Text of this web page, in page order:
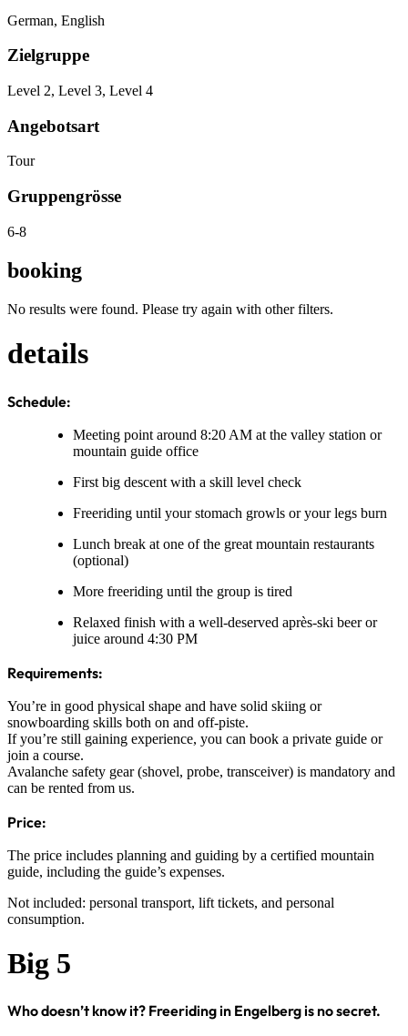
German, English
Zielgruppe
Level 2, Level 3, Level 4
Angebotsart
Tour
Gruppengrösse
6-8
booking
No results were found. Please try again with other filters.
details
Schedule:
Meeting point around 8:20 AM at the valley station or
mountain guide office
First big descent with a skill level check
Freeriding until your stomach growls or your legs burn
Lunch break at one of the great mountain restaurants
(optional)
More freeriding until the group is tired
Relaxed finish with a well-deserved après-ski beer or
juice around 4:30 PM
Requirements:
You’re in good physical shape and have solid skiing or
snowboarding skills both on and off-piste.
If you’re still gaining experience, you can book a private guide or
join a course.
Avalanche safety gear (shovel, probe, transceiver) is mandatory and
can be rented from us.
Price:
The price includes planning and guiding by a certified mountain
guide, including the guide’s expenses.
Not included: personal transport, lift tickets, and personal
consumption.
Big 5
Who doesn’t know it? Freeriding in Engelberg is no secret.